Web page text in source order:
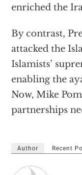
enriched the
By contrast,
attacked the
Islamists’
enabling the
Now, Mike
partnerships
Author Recent